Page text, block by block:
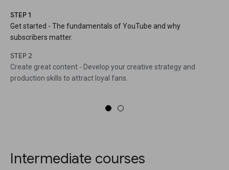
STEP 1
Get started - The fundamentals of YouTube and why
subscribers matter.
STEP 2
Create great content - Develop your creative strategy and
production skills to attract loyal fans.
Intermediate courses